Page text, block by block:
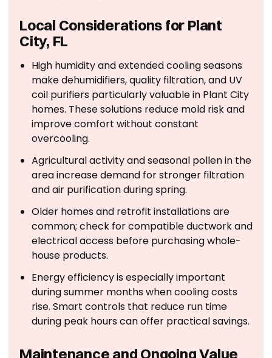
Local Considerations for Plant
City, FL
High humidity and extended cooling seasons
make dehumidifiers, quality filtration, and UV
coil purifiers particularly valuable in Plant City
homes. These solutions reduce mold risk and
improve comfort without constant
overcooling.
Agricultural activity and seasonal pollen in the
area increase demand for stronger filtration
and air purification during spring.
Older homes and retrofit installations are
common; check for compatible ductwork and
electrical access before purchasing whole-
house products.
Energy efficiency is especially important
during summer months when cooling costs
rise. Smart controls that reduce run time
during peak hours can offer practical savings.
Maintenance and Ongoing Value